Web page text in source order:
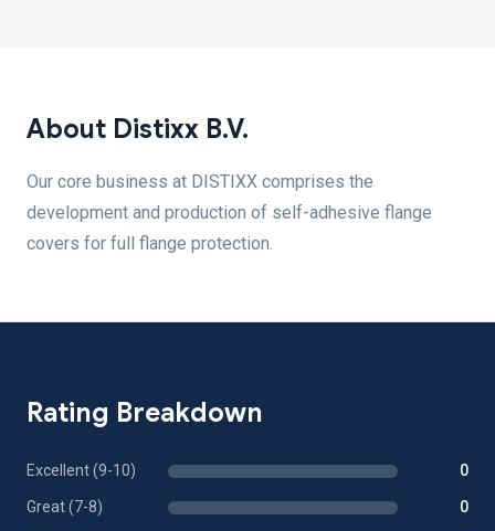
About Distixx B.V.
Our core business at DISTIXX comprises the
development and production of self-adhesive flange
covers for full flange protection.
Rating Breakdown
Excellent (9-10) 0
Great (7-8) 0